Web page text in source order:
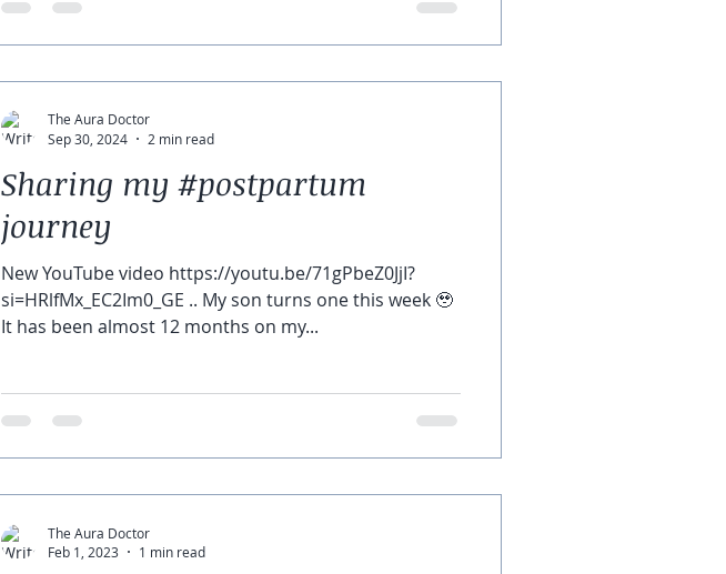
Sharing my #postpartum
journey
New YouTube video https://youtu.be/71gPbeZ0JjI?
si=HRlfMx_EC2Im0_GE .. My son turns one this week 🥹
It has been almost 12 months on my...
The Aura Doctor
Sep 30, 2024
2 min read
The Aura Doctor
Feb 1, 2023
1 min read